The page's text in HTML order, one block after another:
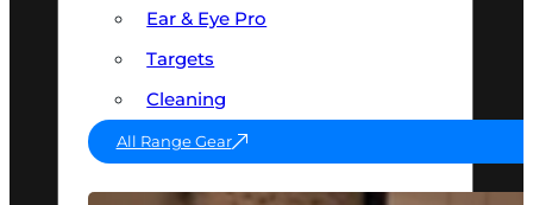
Ear & Eye Pro
Targets
Cleaning
All Range Gear